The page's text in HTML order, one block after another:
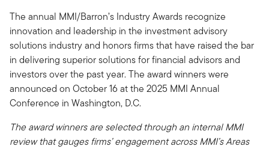
The annual MMI/Barron’s Industry Awards recognize
innovation and leadership in the investment advisory
solutions industry and honors firms that have raised the bar
in delivering superior solutions for financial advisors and
investors over the past year. The award winners were
announced on October 16 at the 2025 MMI Annual
Conference in Washington, D.C.
The award winners are selected through an internal MMI
review that gauges firms’ engagement across MMI’s Areas